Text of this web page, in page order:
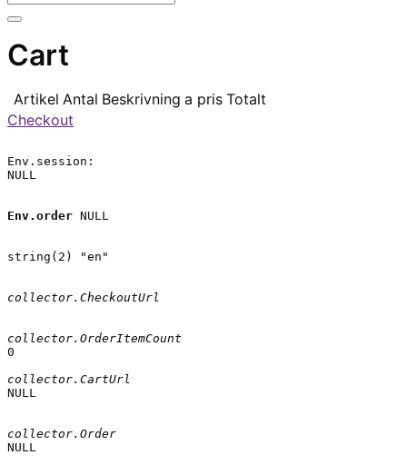
Cart
Artikel Antal Beskrivning a pris Totalt
Checkout
Env.session:
NULL
Env.order NULL
string(2) "en"
collector.CheckoutUrl
collector.OrderItemCount
0
collector.CartUrl
NULL
collector.Order
NULL